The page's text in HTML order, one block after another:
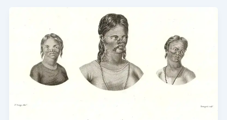
CHamoru/Chamorro
Depopulation